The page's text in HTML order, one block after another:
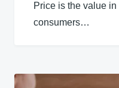
Price is the value
consumers…